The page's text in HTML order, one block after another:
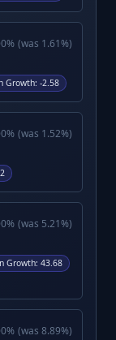
% (was 1.61%)
Growth: -2.58
% (was 1.52%)
% (was 5.21%)
Growth: 43.68
% (was 8.89%)